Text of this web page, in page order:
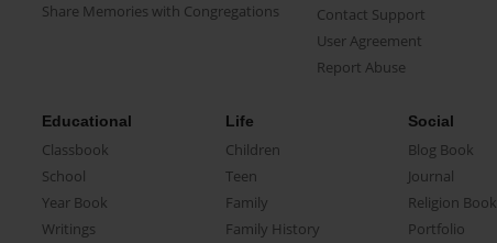
Share Memories with Congregations
Contact Support
User Agreement
Report Abuse
Educational
Classbook
School
Year Book
Writings
Life
Children
Teen
Family
Family History
Social
Blog Book
Journal
Religion Book
Portfolio